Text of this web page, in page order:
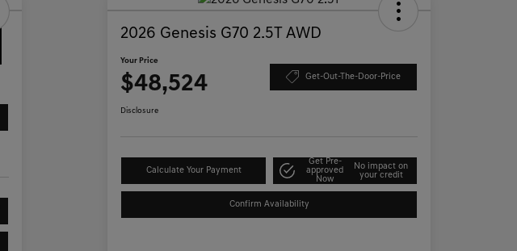
2026 Genesis G70 2.5T AWD
Your Price
$48,524 Get-Out-The-Door-Price
Disclosure
Calculate Your Payment
Get Pre-
approved
Now
No impact on
your credit
Confirm Availability